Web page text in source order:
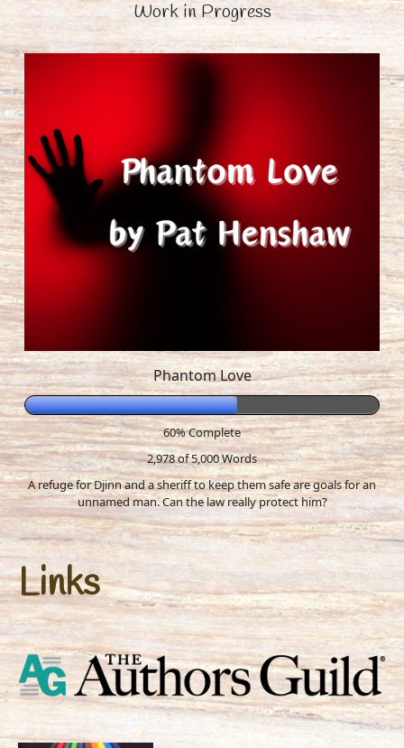
Work in Progress
Phantom Love
60% Complete
2,978 of 5,000Words
A refuge for Djinn and a sheriff to keep them safe are goals for an
unnamed man. Can the law really protect him?
Links